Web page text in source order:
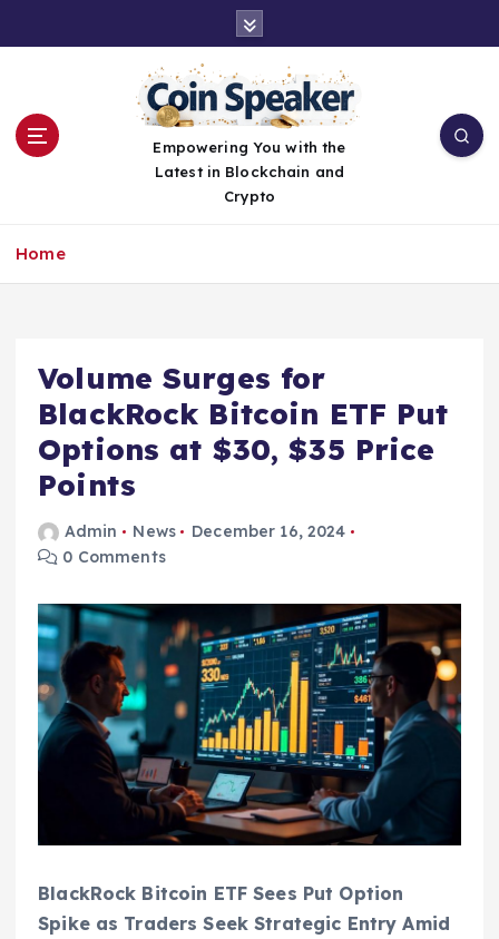
Empowering You with the
Latest in Blockchain and
Crypto
Home
Volume Surges for
BlackRock Bitcoin ETF Put
Options at $30, $35 Price
Points
Admin News
December 16, 2024
0 Comments
BlackRock Bitcoin ETF Sees Put Option
Spike as Traders Seek Strategic Entry Amid